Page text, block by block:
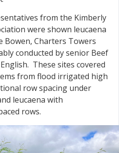
from the Kimberly
were shown leucaena
Charters Towers
conducted by senior Beef
These sites covered
from flood irrigated high
row spacing under
leucaena with
rows.